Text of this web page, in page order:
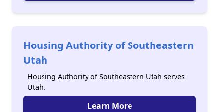
Housing Authority of Southeastern
Utah
Housing Authority of Southeastern Utah serves
Utah.
Learn More